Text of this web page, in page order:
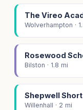
The Vireo
Wolverhampton ·
Rosewood
Bilston · 1.8 mi
Shepwell
Willenhall · 2 mi